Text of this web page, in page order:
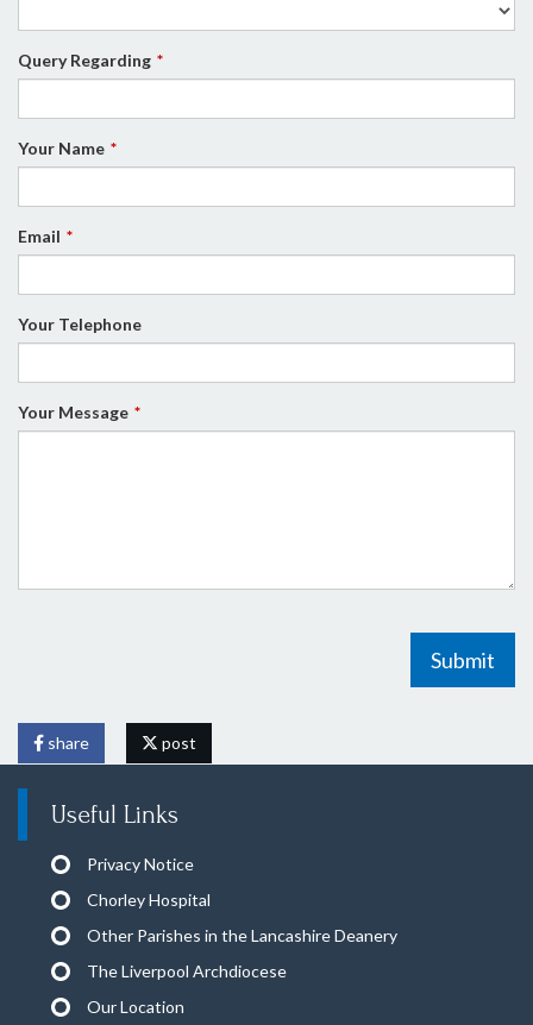
Query Regarding
Your Name
Email
Your Telephone
Your Message
Submit
share post
Useful Links
Privacy Notice
Chorley Hospital
Other Parishes in the Lancashire Deanery
The Liverpool Archdiocese
Our Location